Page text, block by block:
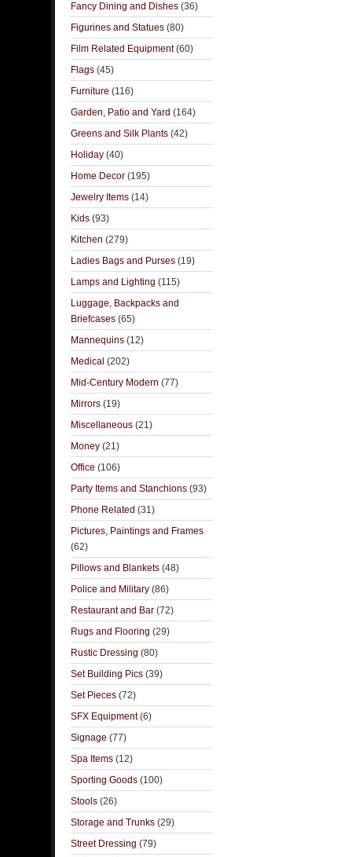
Fancy Dining and Dishes (36)
Figurines and Statues (80)
Film Related Equipment(60)
Flags (45)
Furniture (116)
Garden, Patio and Yard (164)
Greens and Silk Plants (42)
Holiday (40)
Home Decor (195)
Jewelry Items (14)
Kids (93)
Kitchen (279)
Ladies Bags and Purses (19)
Lamps and Lighting (115)
Luggage, Backpacks and
Briefcases (65)
Mannequins (12)
Medical (202)
Mid-Century Modern (77)
Mirrors (19)
Miscellaneous (21)
Money (21)
Office (106)
Party Items and Stanchions (93)
Phone Related (31)
Pictures, Paintings and Frames
(62)
Pillows and Blankets (48)
Police and Military (86)
Restaurant and Bar (72)
Rugs and Flooring (29)
Rustic Dressing (80)
Set Building Pics (39)
Set Pieces (72)
SFX Equipment(6)
Signage (77)
Spa Items (12)
Sporting Goods (100)
Stools (26)
Storage and Trunks (29)
Street Dressing (79)